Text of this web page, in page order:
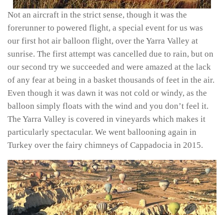
Not an aircraft in the strict sense, though it was the
forerunner to powered flight, a special event for us was
our first hot air balloon flight, over the Yarra Valley at
sunrise. The first attempt was cancelled due to rain, but on
our second try we succeeded and were amazed at the lack
of any fear at being in a basket thousands of feet in the air.
Even though it was dawn it was not cold or windy, as the
balloon simply floats with the wind and you don’t feel it.
The Yarra Valley is covered in vineyards which makes it
particularly spectacular. We went ballooning again in
Turkey over the fairy chimneys of Cappadocia in 2015.